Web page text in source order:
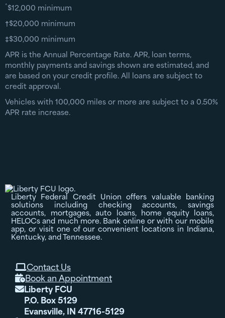
^$12,000 minimum
†$20,000 minimum
‡$30,000 minimum
APR is the Annual Percentage Rate. APR, loan terms,
monthly payments and savings shown are estimated, and
are based on your credit profile. All loans are subject to
credit approval.
Vehicles with 100,000 miles or more are subject to a 0.50%
APR rate increase.
Liberty Federal Credit Union offers valuable banking
solutions including checking accounts, savings
accounts, mortgages, auto loans, home equity loans,
HELOCs and much more. Bank online or with our mobile
app, or visit one of our convenient locations in Indiana,
Kentucky, and Tennessee.
Contact Us
Book an Appointment
Liberty FCU
P.O. Box 5129
Evansville, IN 47716-5129